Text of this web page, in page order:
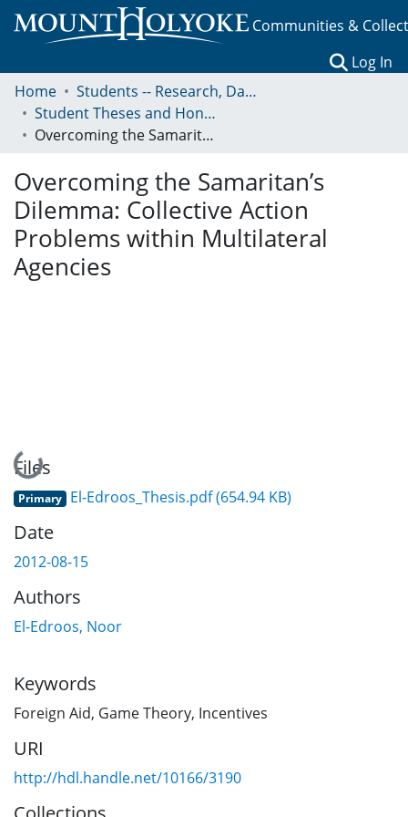
Communities &
Log In
Home
Students -- Research, Data, Projects, and Papers
Student Theses and Honors Collection
Overcoming the Samaritan’s Dilemma: Collective Action Problems within Multilateral Agencies
Overcoming the Samaritan’s
Dilemma: Collective Action
Problems within Multilateral
Agencies
Loading...
Files
Primary El-Edroos_Thesis.pdf(654.94 KB)
Date
2012-08-15
Authors
El-Edroos, Noor
Keywords
Foreign Aid, Game Theory, Incentives
URI
http://hdl.handle.net/10166/3190